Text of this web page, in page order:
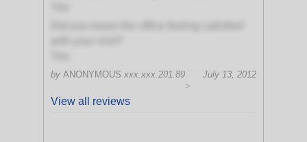
by ANONYMOUS xxx.xxx.201.89
July 13, 2012
>
View all reviews